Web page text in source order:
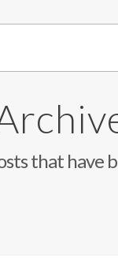
that have